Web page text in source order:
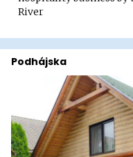
River
Podhájska